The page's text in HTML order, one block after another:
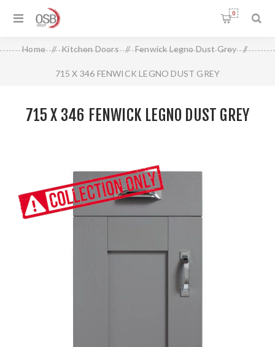
0
Home / Kitchen Doors / Fenwick Legno Dust Grey /
715 X 346 FENWICK LEGNO DUST GREY
715 X 346 FENWICK LEGNO DUST GREY